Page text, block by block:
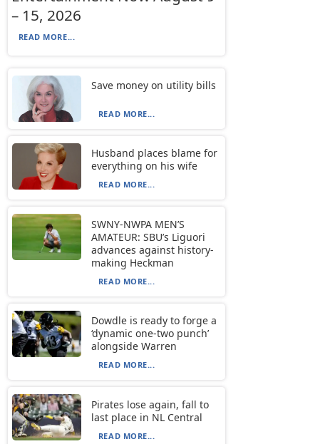
– 15, 2026
READ MORE...
Save money on utility bills
READ MORE...
Husband places blame for
everything on his wife
READ MORE...
SWNY-NWPA MEN’S
AMATEUR: SBU’s Liguori
advances against history-
making Heckman
READ MORE...
Dowdle is ready to forge a
‘dynamic one-two punch’
alongside Warren
READ MORE...
Pirates lose again, fall to
last place in NL Central
READ MORE...